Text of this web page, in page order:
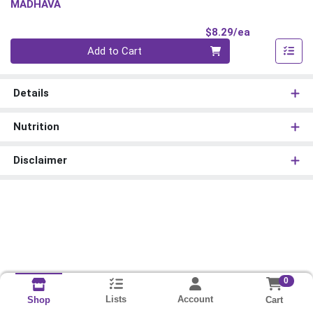
MADHAVA
$8.29/ea
Add to Cart
Details
Nutrition
Disclaimer
Shop Lists Account
0
Cart